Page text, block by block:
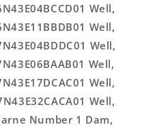
Well,
Well,
Well,
Well,
Well,
Well,
Number 1 Dam,